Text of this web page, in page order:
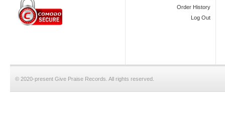
Order History
Log Out
© 2020-present Give Praise Records. All rights reserved.